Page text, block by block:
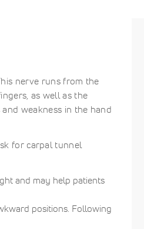
nerve runs from the
as well as the
weakness in the hand
for carpal tunnel
and may help patients
positions. Following